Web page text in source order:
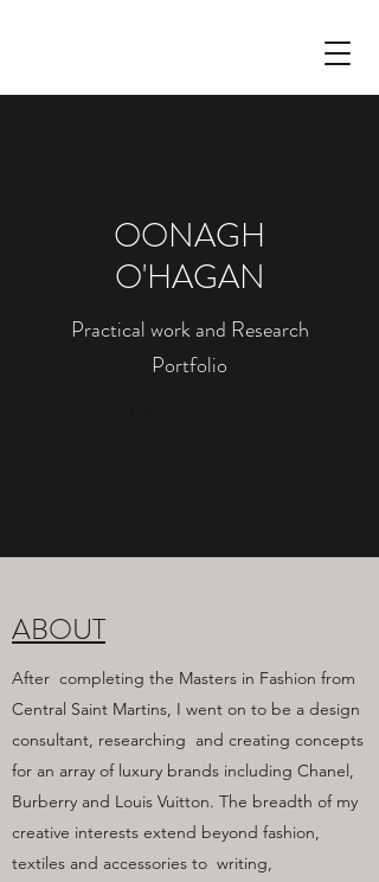
OONAGH
O'HAGAN
Practical work and Research
Portfolio
ABOUT
After completing the Masters in Fashion from
Central Saint Martins, I went on to be a design
consultant, researching and creating concepts
for an array of luxury brands including Chanel,
Burberry and Louis Vuitton. The breadth of my
creative interests extend beyond fashion,
textiles and accessories to writing,